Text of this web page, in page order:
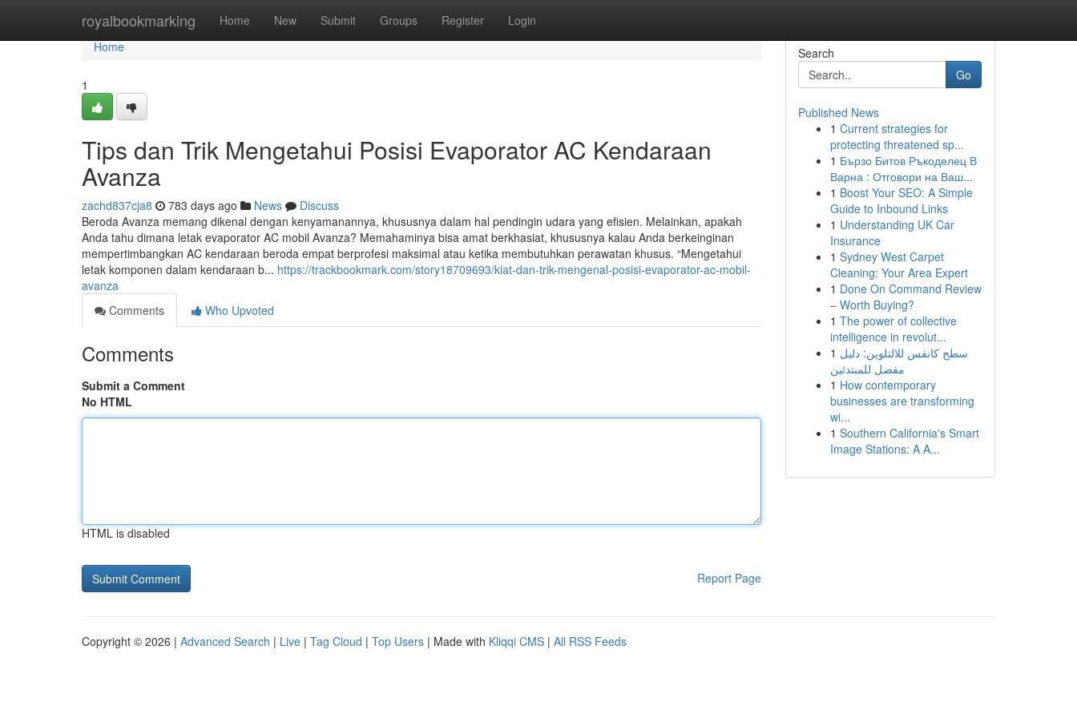
royalbookmarking Home New Submit Groups Register Login
Home
Home
1
Tips dan Trik Mengetahui Posisi Evaporator AC Kendaraan
Avanza
zachd837cja8 783 days ago News
Discuss
Beroda Avanza memang dikenal dengan kenyamanannya, khususnya dalam hal pendingin udara yang efisien. Melainkan, apakah
Anda tahu dimana letak evaporator AC mobil Avanza? Memahaminya bisa amat berkhasiat, khususnya kalau Anda berkeinginan
mempertimbangkan AC kendaraan beroda empat berprofesi maksimal atau ketika membutuhkan perawatan khusus. “Mengetahui
letak komponen dalam kendaraan b... https://trackbookmark.com/story18709693/kiat-dan-trik-mengenal-posisi-evaporator-ac-mobil-
avanza
Comments
Who Upvoted
Comments
Submit a Comment
No HTML
HTML is disabled
Report Page
Search
Go
Published News
1 Current strategies for
protecting threatened sp...
1 Бързо Битов Ръкоделец В
Варна : Отговори на Ваш...
1 Boost Your SEO: A Simple
Guide to Inbound Links
1 Understanding UK Car
Insurance
1 Sydney West Carpet
Cleaning: Your Area Expert
1 Done On Command Review
– Worth Buying?
1 The power of collective
intelligence in revolut...
1 سطح كانفس للالتلوين: دليل
مفصل للمبتدئين
1 How contemporary
businesses are transforming
wi...
1 Southern California's Smart
Image Stations: A A...
Copyright © 2026 | Advanced Search | Live | Tag Cloud | Top Users | Made with Kliqqi CMS | All RSS Feeds